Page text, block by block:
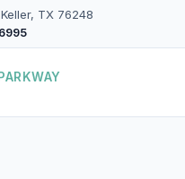
TX 76248